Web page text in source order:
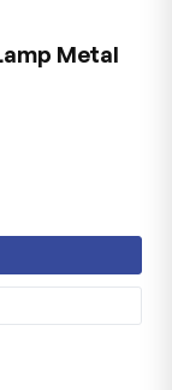
Metal